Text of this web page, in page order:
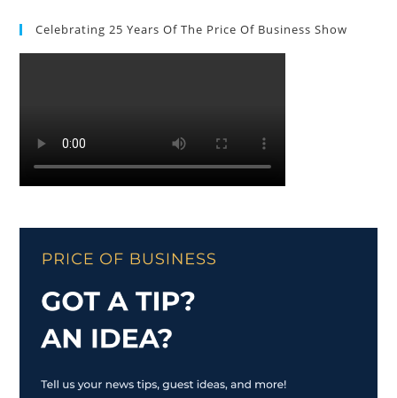
Celebrating 25 Years Of The Price Of Business Show